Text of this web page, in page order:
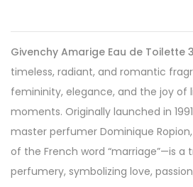
Givenchy Amarige Eau de Toilette
timeless, radiant, and romantic
femininity, elegance, and the joy of
moments. Originally launched in
master perfumer Dominique Ropion,
of the French word “marriage”—is a
perfumery, symbolizing love,